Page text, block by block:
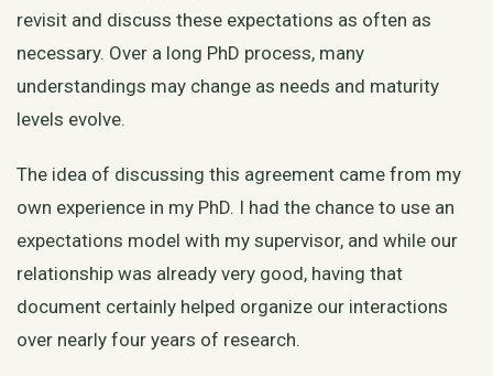
revisit and discuss these expectations as often as
necessary. Over a long PhD process, many
understandings may change as needs and maturity
levels evolve.
The idea of discussing this agreement came from my
own experience in my PhD. I had the chance to use an
expectations model with my supervisor, and while our
relationship was already very good, having that
document certainly helped organize our interactions
over nearly four years of research.